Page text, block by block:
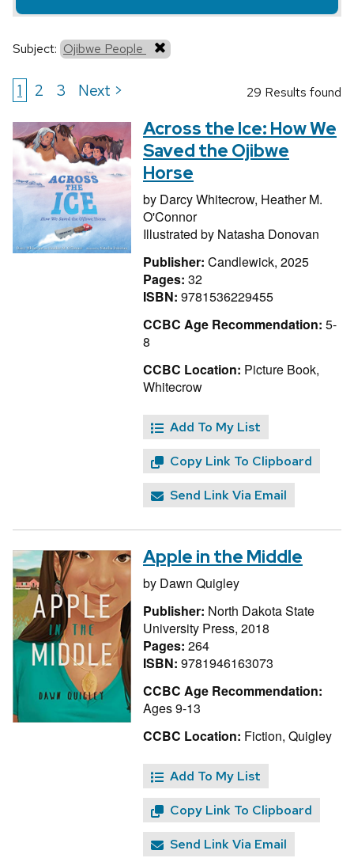
Subject: Ojibwe People
1 2 3 Next > 29 Results found
Across the Ice: How We
Saved the Ojibwe
Horse
by Darcy Whitecrow, Heather M.
O'Connor
Illustrated by Natasha Donovan
Publisher: Candlewick, 2025
Pages: 32
ISBN: 9781536229455
CCBC Age Recommendation: 5-
8
CCBC Location: Picture Book,
Whitecrow
Add To My List
Copy Link To Clipboard
Send Link Via Email
Apple in the Middle
by Dawn Quigley
Publisher: North Dakota State
University Press, 2018
Pages: 264
ISBN: 9781946163073
CCBC Age Recommendation:
Ages 9-13
CCBC Location: Fiction, Quigley
Add To My List
Copy Link To Clipboard
Send Link Via Email